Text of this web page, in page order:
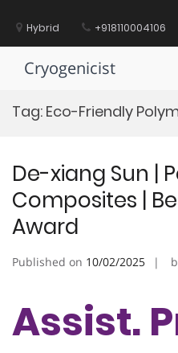
contentHybrid +918110004106
Cryogenicist
Tag: Eco-Friendly
De-xiang Sun |
Composites |
Award
Published on 10/02/2025
Assist.